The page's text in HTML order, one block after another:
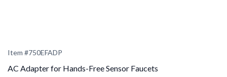
Item #750EFADP
AC Adapter for Hands-Free Sensor Faucets